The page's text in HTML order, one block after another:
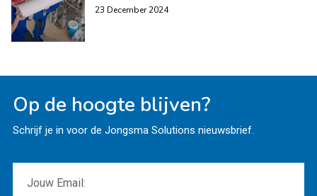
23 December 2024
Op de hoogte blijven?
Schrijf je in voor de Jongsma Solutions nieuwsbrief.